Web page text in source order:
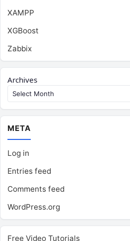
XAMPP
XGBoost
Zabbix
Archives
META
Log in
Entries feed
Comments feed
WordPress.org
Free Video Tutorials